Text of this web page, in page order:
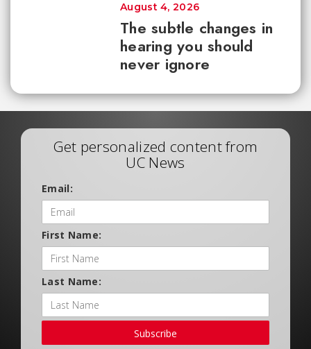
The subtle changes in
hearing you should
never ignore
August 4, 2026
Get personalized content from
UC News
Email:
First Name:
Last Name:
Subscribe